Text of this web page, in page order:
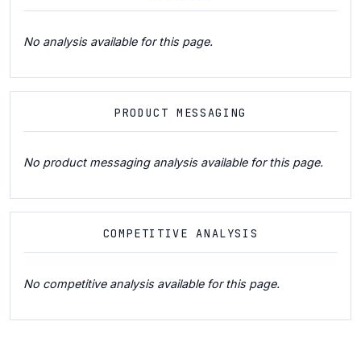
No analysis available for this page.
PRODUCT MESSAGING
No product messaging analysis available for this page.
COMPETITIVE ANALYSIS
No competitive analysis available for this page.